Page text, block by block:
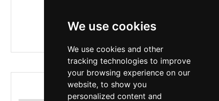
We use cookies
We use cookies and other
tracking technologies to improve
your browsing experience on our
website, to show you
personalized content and
MORE INFO / BUY TICKETS
RUSH EUCON WEEKEND